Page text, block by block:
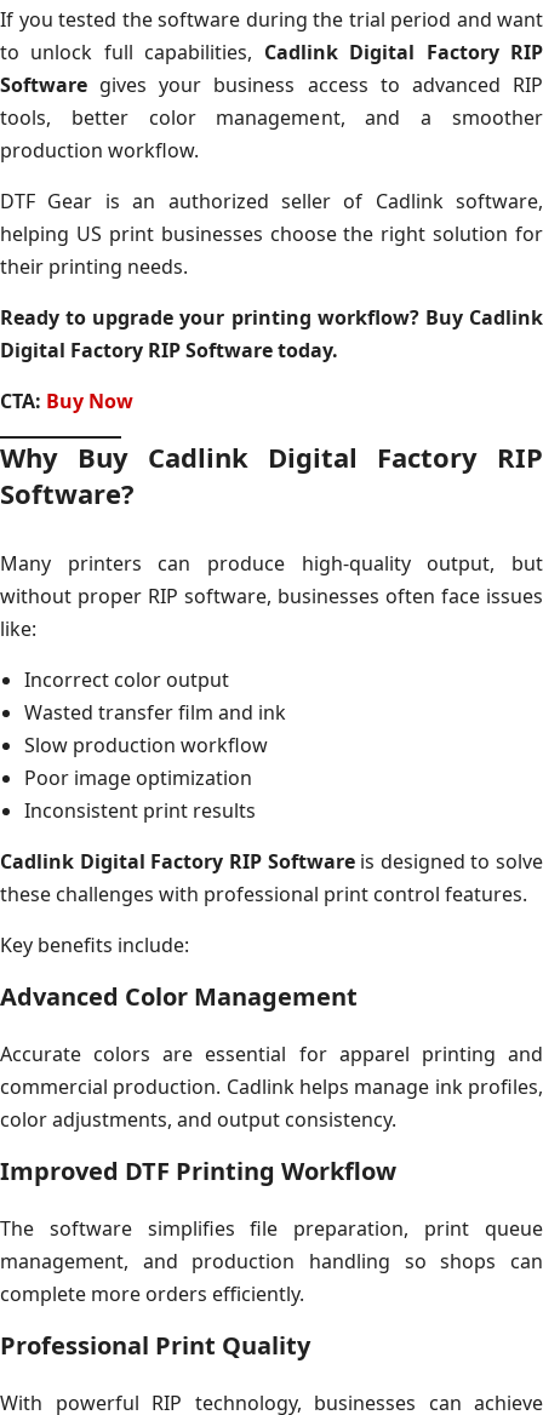
If you tested the software during the trial period and want
to unlock full capabilities, Cadlink Digital Factory RIP
Software gives your business access to advanced RIP
tools, better color management, and a smoother
production workflow.
DTF Gear is an authorized seller of Cadlink software,
helping US print businesses choose the right solution for
their printing needs.
Ready to upgrade your printing workflow? Buy Cadlink
Digital Factory RIP Software today.
CTA: Buy Now
Why Buy Cadlink Digital Factory RIP
Software?
Many printers can produce high-quality output, but
without proper RIP software, businesses often face issues
like:
Incorrect color output
Wasted transfer film and ink
Slow production workflow
Poor image optimization
Inconsistent print results
Cadlink Digital Factory RIP Softwareis designed to solve
these challenges with professional print control features.
Key benefits include:
Advanced Color Management
Accurate colors are essential for apparel printing and
commercial production. Cadlink helps manage ink profiles,
color adjustments, and output consistency.
Improved DTF Printing Workflow
The software simplifies file preparation, print queue
management, and production handling so shops can
complete more orders efficiently.
Professional Print Quality
With powerful RIP technology, businesses can achieve